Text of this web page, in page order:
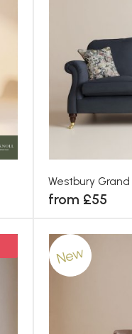
Westbury
from £55
New